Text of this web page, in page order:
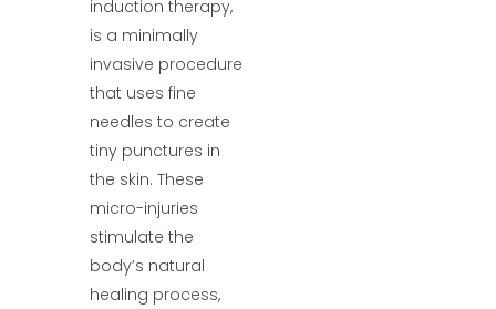
induction therapy,
is a minimally
invasive procedure
that uses fine
needles to create
tiny punctures in
the skin. These
micro-injuries
stimulate the
body’s natural
healing process,